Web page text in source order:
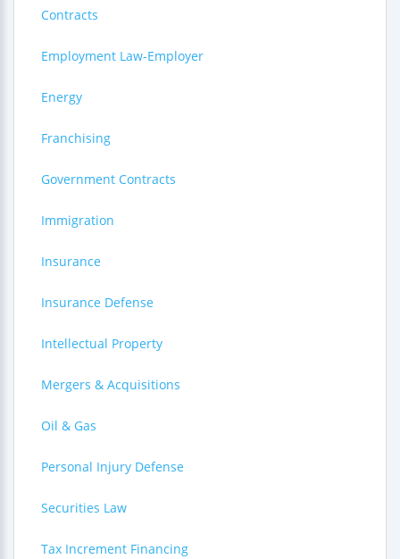
Contracts
Employment Law-Employer
Energy
Franchising
Government Contracts
Immigration
Insurance
Insurance Defense
Intellectual Property
Mergers & Acquisitions
Oil & Gas
Personal Injury Defense
Securities Law
Tax Increment Financing